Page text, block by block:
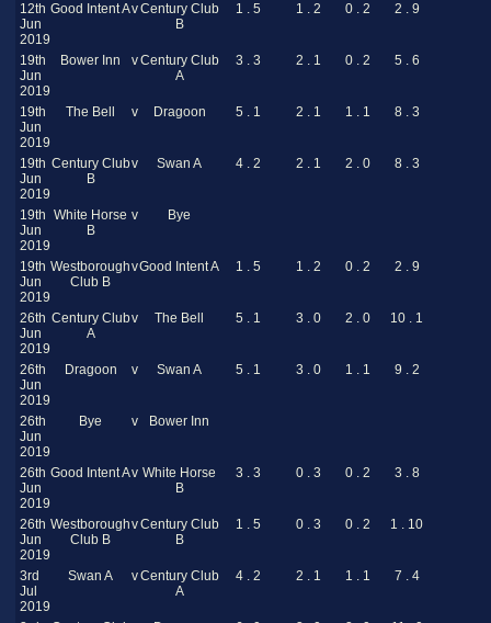
12th
Jun
2019
Good Intent AvCentury Club
B
1 . 5 1 . 2 0 . 2 2 . 9
19th
Jun
2019
Bower Inn vCentury Club
A
3 . 3 2 . 1 0 . 2 5 . 6
19th
Jun
2019
The Bell v Dragoon 5 . 1 2 . 1 1 . 1 8 . 3
19th
Jun
2019
Century Club
B
v Swan A 4 . 2 2 . 1 2 . 0 8 . 3
19th
Jun
2019
White Horse
B
v Bye
19th
Jun
2019
Westborough
Club B
vGood Intent A 1 . 5 1 . 2 0 . 2 2 . 9
26th
Jun
2019
Century Club
A
v The Bell 5 . 1 3 . 0 2 . 0 10 . 1
26th
Jun
2019
Dragoon v Swan A 5 . 1 3 . 0 1 . 1 9 . 2
26th
Jun
2019
Bye v Bower Inn
26th
Jun
2019
Good Intent Av White Horse
B
3 . 3 0 . 3 0 . 2 3 . 8
26th
Jun
2019
Westborough
Club B
vCentury Club
B
1 . 5 0 . 3 0 . 2 1 . 10
3rd
Jul
2019
Swan A vCentury Club
A
4 . 2 2 . 1 1 . 1 7 . 4